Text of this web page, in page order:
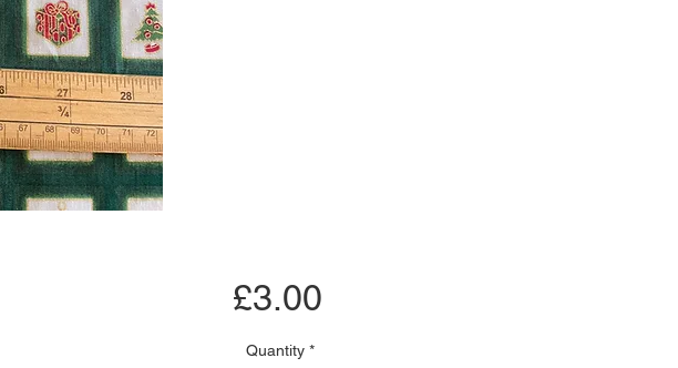
£3.00
Quantity *